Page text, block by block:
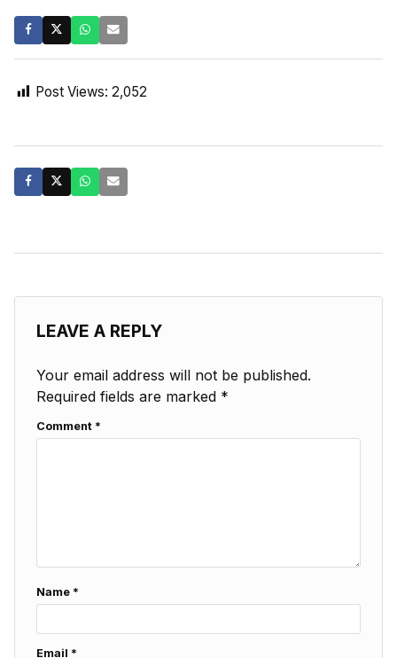
Post Views: 2,052
LEAVE A REPLY
Your email address will not be published.
Required fields are marked *
Comment *
Name *
Email *